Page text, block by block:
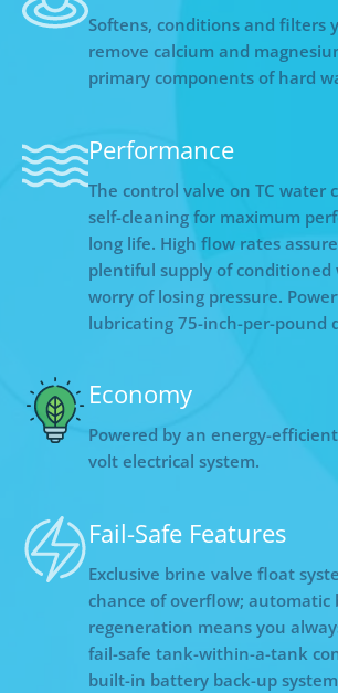
Softens, conditions and filters
remove calcium and
primary components of hard
Performance
The control valve on TC water
self-cleaning for maximum
long life. High flow rates
plentiful supply of
worry of losing pressure.
lubricating 75-inch-per-pound
Economy
Powered by an energy-
volt electrical system.
Fail-Safe Features
Exclusive brine valve float
chance of overflow; automatic
regeneration means you
fail-safe tank-within-a-tank
built-in battery back-up